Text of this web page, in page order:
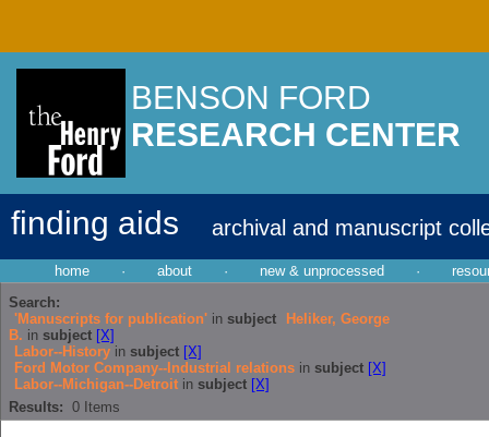
BENSON FORD
RESEARCH CENTER
finding aids archival and manuscript
home · about · new & unprocessed ·
Search:
'Manuscripts for publication' in subject
Heliker, George
B. in subject [X]
Labor--History in subject [X]
Ford Motor Company--Industrial relations in subject [X]
Labor--Michigan--Detroit in subject [X]
Results: 0 Items